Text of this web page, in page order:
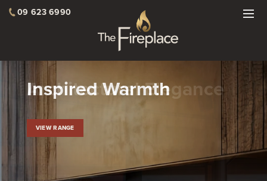
09 623 6990
Architectural Elegance
VIEW RANGE